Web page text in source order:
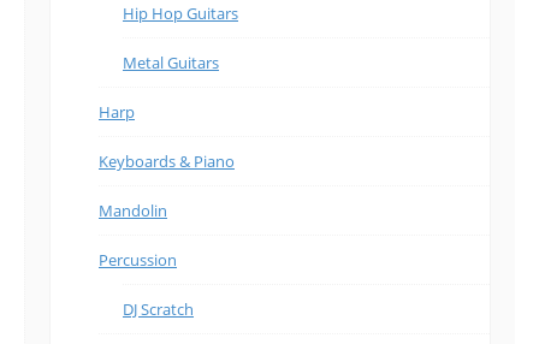
Hip Hop Guitars
Metal Guitars
Harp
Keyboards & Piano
Mandolin
Percussion
DJ Scratch